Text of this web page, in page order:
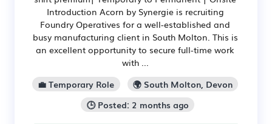
Introduction Acorn by Synergie is recruiting
Foundry Operatives for a well-established and
busy manufacturing client in South Molton. This is
an excellent opportunity to secure full-time work
with ...
💼 Temporary Role
🌍 South Molton, Devon
🕒 Posted: 2 months ago